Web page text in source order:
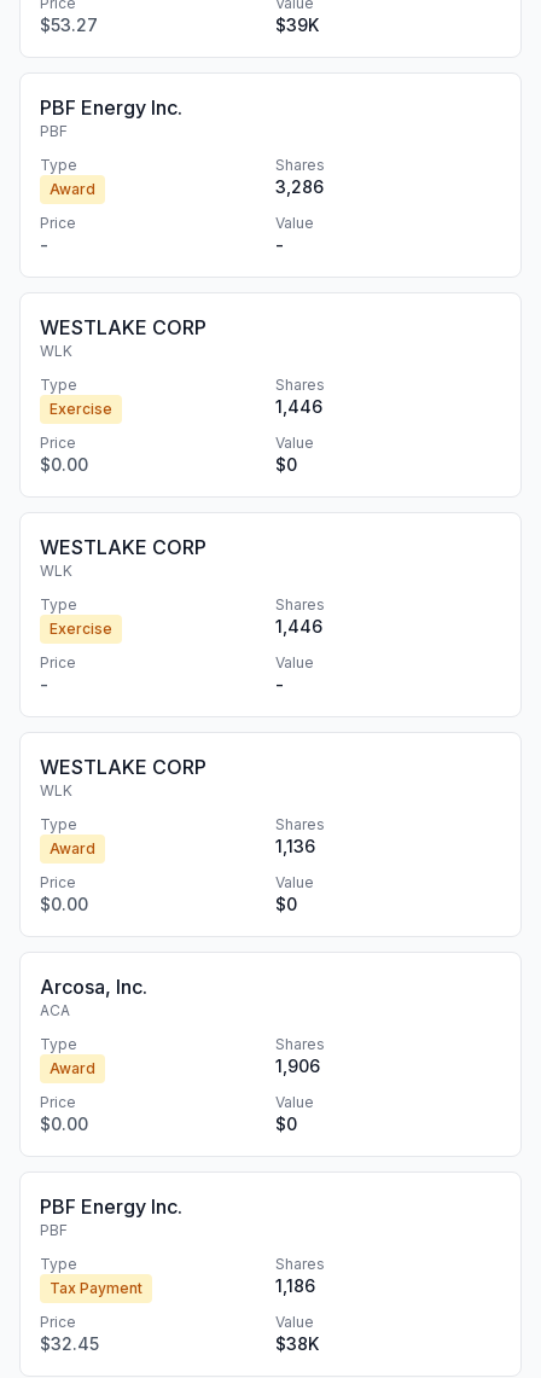
$53.27 $39K
PBF Energy Inc.
PBF
Type
Award
Shares
3,286
Price
-
Value
-
WESTLAKE CORP
WLK
Type
Exercise
Shares
1,446
Price
$0.00
Value
$0
WESTLAKE CORP
WLK
Type
Exercise
Shares
1,446
Price
-
Value
-
WESTLAKE CORP
WLK
Type
Award
Shares
1,136
Price
$0.00
Value
$0
Arcosa, Inc.
ACA
Type
Award
Shares
1,906
Price
$0.00
Value
$0
PBF Energy Inc.
PBF
Type
Tax Payment
Shares
1,186
Price
$32.45
Value
$38K